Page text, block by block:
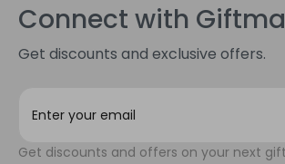
Connect with
Get discounts and exclusive offers.
iGet discounts and offers on your next